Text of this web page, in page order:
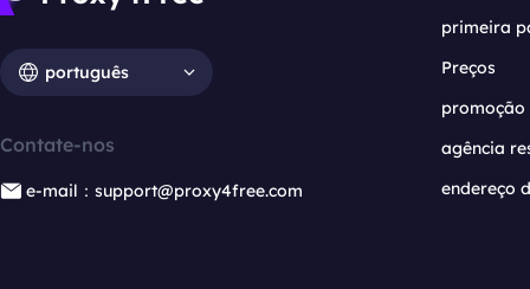
português
Contate-nos
e-mail：support@proxy4free.com
primeira
Preços
promoção
agência
endereço